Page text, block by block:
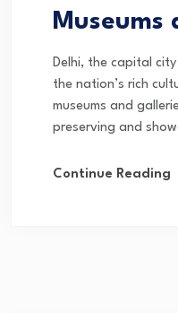
Museums
Delhi, the capital
the nation’s rich
museums and
preserving and
Continue Reading